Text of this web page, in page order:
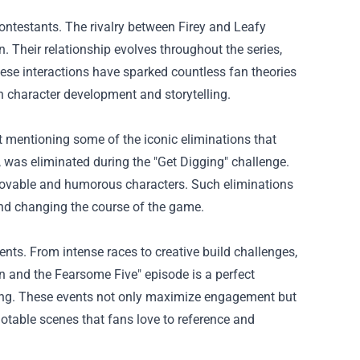
The rivalry between Firey and Leafy
Their relationship evolves throughout the series,
interactions have sparked countless fan theories
development and storytelling.
some of the iconic eliminations that
eliminated during the "Get Digging" challenge.
and humorous characters. Such eliminations
changing the course of the game.
From intense races to creative build challenges,
the Fearsome Five" episode is a perfect
These events not only maximize engagement but
scenes that fans love to reference and